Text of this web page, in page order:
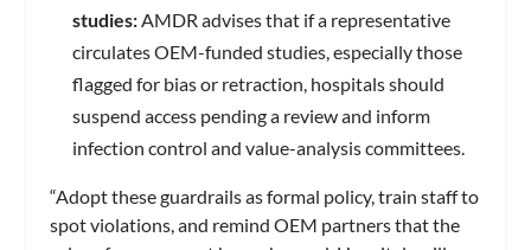
studies:AMDR advises that if a representative
circulates OEM-funded studies, especially those
flagged for bias or retraction, hospitals should
suspend access pending a review and inform
infection control and value-analysis committees.
“Adopt these guardrails as formal policy, train staff to
spot violations, and remind OEM partners that the